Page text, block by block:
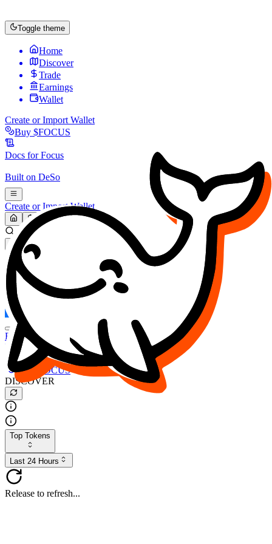
Toggle theme
Home
Discover
Trade
Earnings
Wallet
Create or Import Wallet
Buy $FOCUS
Docs forFocus
Built on DeSo
Create or Import Wallet
Search...
MARKET (USD)
Refresh
FOCUS
DESO
Buy $FOCUS
Buy $DESO
Create or Import Wallet
Buy $FOCUS
DISCOVER
Top Tokens
Last 24 Hours
Release to refresh...